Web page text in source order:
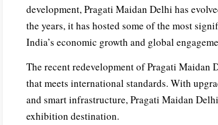
development, Pragati Maidan Delhi has
the years, it has hosted some of the most
India’s economic growth and global
The recent redevelopment of Pragati Maidan
that meets international standards. With
and smart infrastructure, Pragati Maidan
exhibition destination.